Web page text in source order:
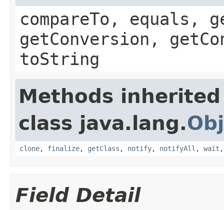
compareTo, equals,
getConversion,
toString
Methods
class java.lang.
clone, finalize, getClass , notify, notifyAll , wait
Field Detail